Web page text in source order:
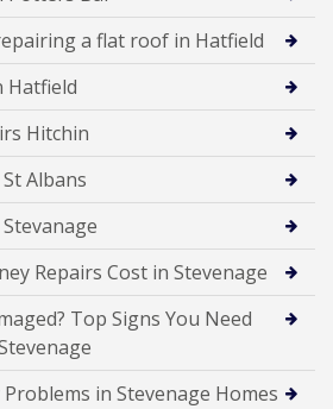
a flat roof in Hatfield
Hatfield
Hitchin
Albans
Repairs Cost in Stevenage
Top Signs You Need
in Stevenage Homes